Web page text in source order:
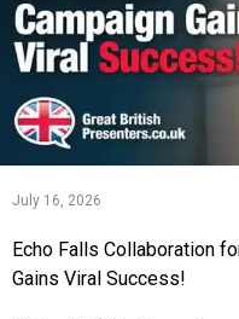
July 16, 2026
Echo Falls Collaboration
Gains Viral Success!